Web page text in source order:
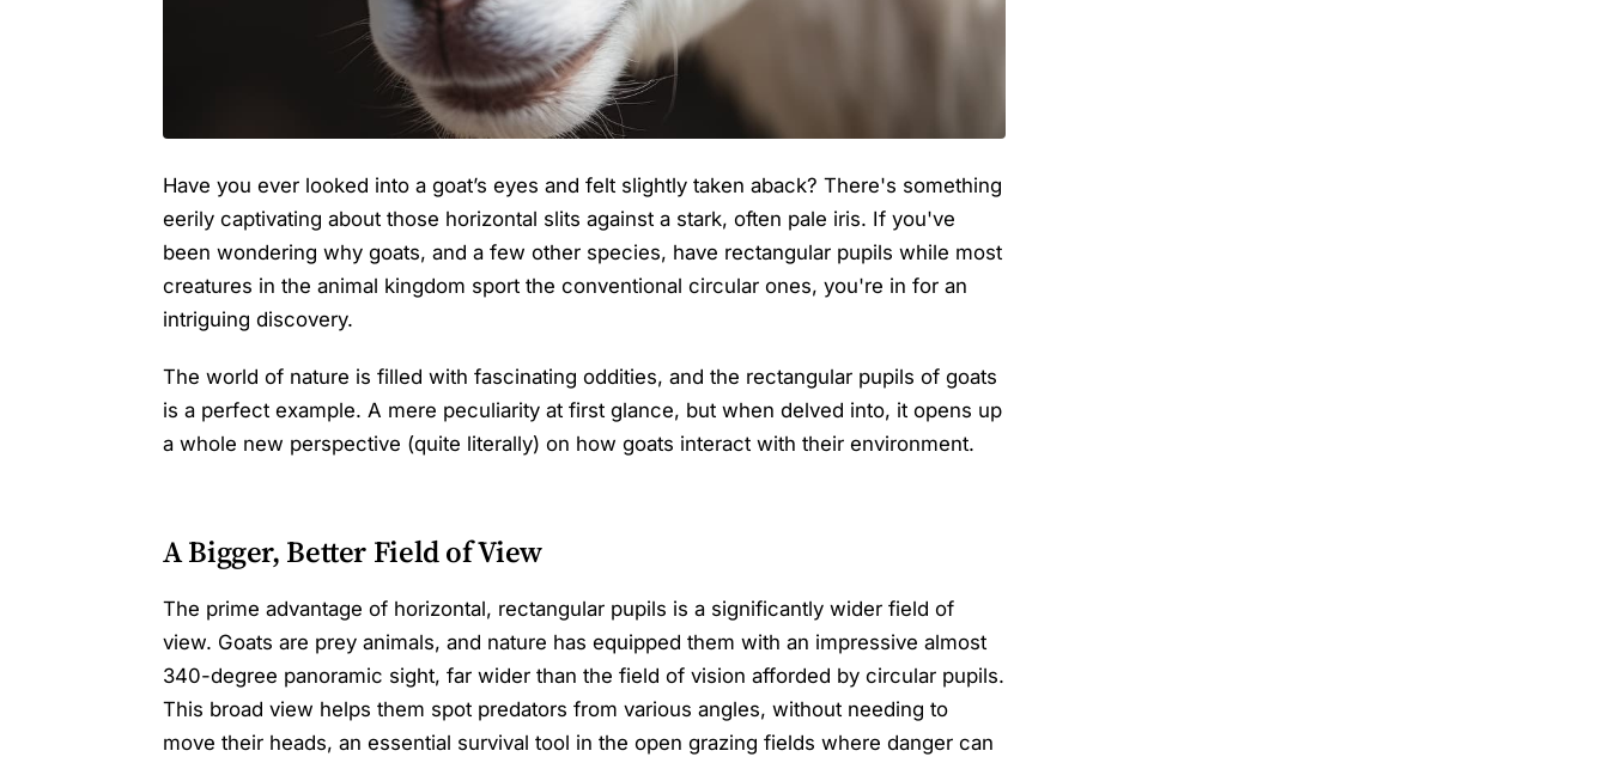
Have you ever looked into a goat’s eyes and felt slightly taken aback? There's something
eerily captivating about those horizontal slits against a stark, often pale iris. If you've
been wondering why goats, and a few other species, have rectangular pupils while most
creatures in the animal kingdom sport the conventional circular ones, you're in for an
intriguing discovery.
The world of nature is filled with fascinating oddities, and the rectangular pupils of goats
is a perfect example. A mere peculiarity at first glance, but when delved into, it opens up
a whole new perspective (quite literally) on how goats interact with their environment.
A Bigger, Better Field of View
The prime advantage of horizontal, rectangular pupils is a significantly wider field of
view. Goats are prey animals, and nature has equipped them with an impressive almost
340-degree panoramic sight, far wider than the field of vision afforded by circular pupils.
This broad view helps them spot predators from various angles, without needing to
move their heads, an essential survival tool in the open grazing fields where danger can